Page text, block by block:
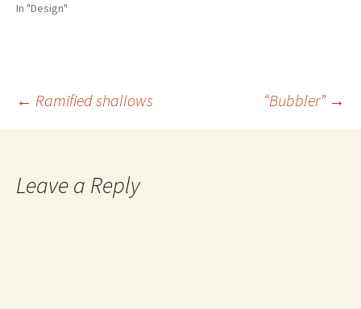
In "Design"
Post
← Ramified shallows “Bubbler” →
Leave a Reply